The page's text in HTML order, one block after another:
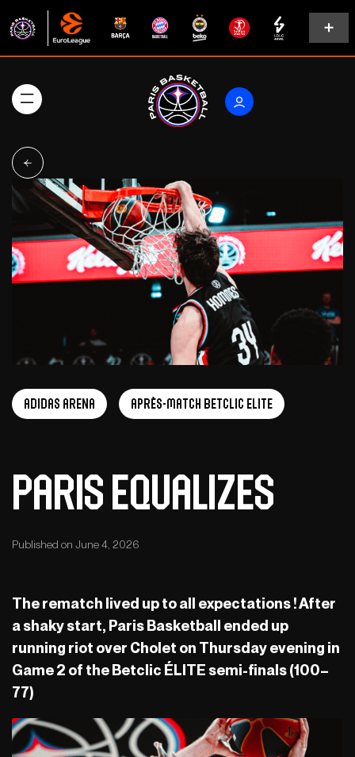
adidas arena Après-Match Betclic ELITE
Paris equalizes
Published on June 4, 2026
The rematch lived up to all expectations ! After
a shaky start, Paris Basketball ended up
running riot over Cholet on Thursday evening in
Game 2 of the Betclic ÉLITE semi-finals (100–
77)